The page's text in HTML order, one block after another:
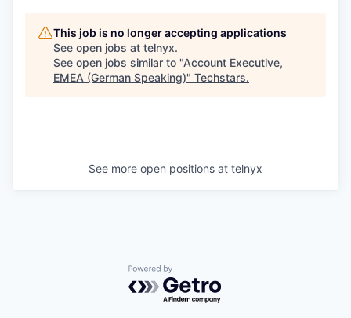
This job is no longer accepting applications
See open jobs at telnyx.
See open jobs similar to "Account Executive,
EMEA (German Speaking)" Techstars.
See more open positions at telnyx
Powered by Getro.com